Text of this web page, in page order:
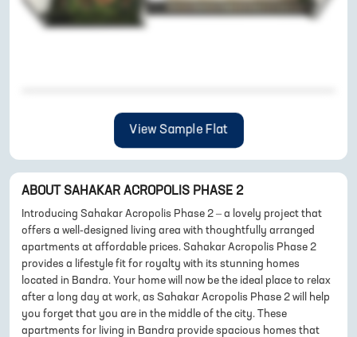
View Sample Flat
ABOUT SAHAKAR ACROPOLIS PHASE 2
Introducing Sahakar Acropolis Phase 2 – a lovely project that
offers a well-designed living area with thoughtfully arranged
apartments at affordable prices. Sahakar Acropolis Phase 2
provides a lifestyle fit for royalty with its stunning homes
located in Bandra. Your home will now be the ideal place to relax
after a long day at work, as Sahakar Acropolis Phase 2 will help
you forget that you are in the middle of the city. These
apartments for living in Bandra provide spacious homes that